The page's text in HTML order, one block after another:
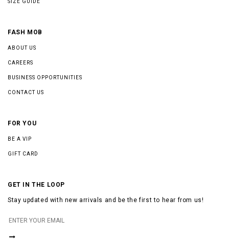
SIZE GUIDE
FASH MOB
ABOUT US
CAREERS
BUSINESS OPPORTUNITIES
CONTACT US
FOR YOU
BE A VIP
GIFT CARD
GET IN THE LOOP
Stay updated with new arrivals and be the first to hear from us!